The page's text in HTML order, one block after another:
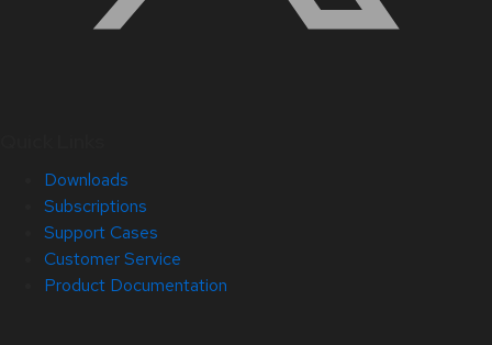
Downloads
Subscriptions
Support Cases
Customer Service
Product Documentation